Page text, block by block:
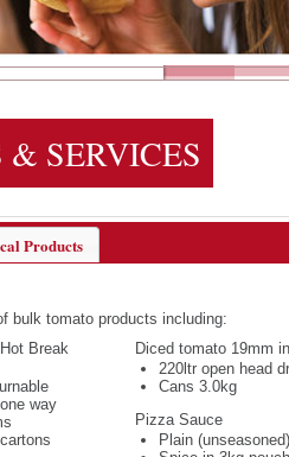
& SERVICES
Products
bulk tomato products including:
Break
way
Diced tomato 19mm
220ltr open head
Cans 3.0kg
Pizza Sauce
Plain